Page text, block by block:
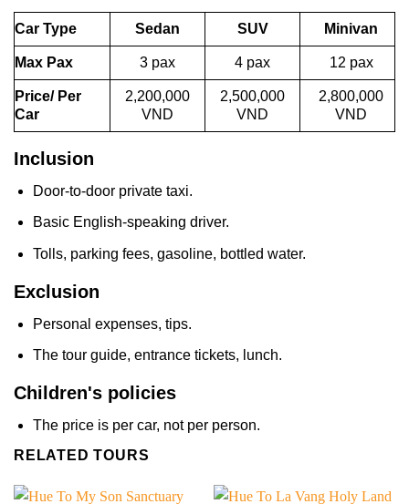
Car Type Sedan SUV Minivan
Max Pax 3 pax 4 pax 12 pax
Price/ Per
Car
2,200,000
VND
2,500,000
VND
2,800,000
VND
Inclusion
Door-to-door private taxi.
Basic English-speaking driver.
Tolls, parking fees, gasoline, bottled water.
Exclusion
Personal expenses, tips.
The tour guide, entrance tickets, lunch.
Children's policies
The price is per car, not per person.
RELATED TOURS